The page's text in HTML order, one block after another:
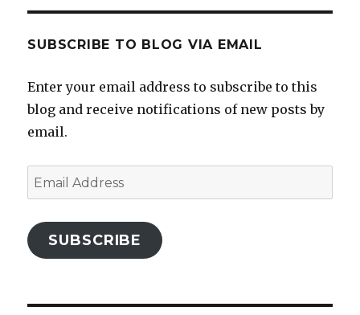
SUBSCRIBE TO BLOG VIA EMAIL
Enter your email address to subscribe to this
blog and receive notifications of new posts by
email.
Email
Address
SUBSCRIBE